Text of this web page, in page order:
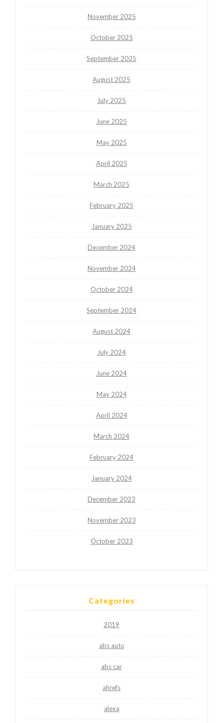
November 2025
October 2025
September 2025
August 2025
July 2025
June 2025
May 2025
April 2025
March 2025
February 2025
January 2025
December 2024
November 2024
October 2024
September 2024
August 2024
July 2024
June 2024
May 2024
April 2024
March 2024
February 2024
January 2024
December 2023
November 2023
October 2023
Categories
2019
abs auto
abs car
ahrefs
alexa